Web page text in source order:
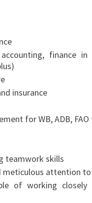
finance
insurance
for WB, ADB,
teamwork skills
meticulous attention
of working